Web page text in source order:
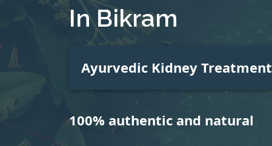
In Bikram
Ayurvedic Kidney Treatment
100% authentic and natural